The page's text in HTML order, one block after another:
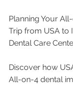
Planning Your
Trip from USA to
Dental Care
Discover how
All-on-4 dental